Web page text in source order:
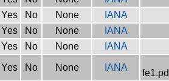
Yes No None
IANA
Yes No None
IANA
Yes No None IANA
Yes No None IANA